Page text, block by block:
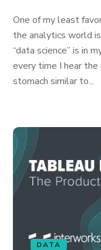
One of my least
the analytics world is
“data science” is in
every time I hear
stomach similar to...
DATA